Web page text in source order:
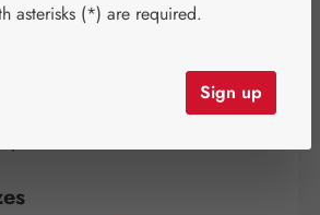
Regular price:(20% saved)
asterisks (*) are required.
Sign up